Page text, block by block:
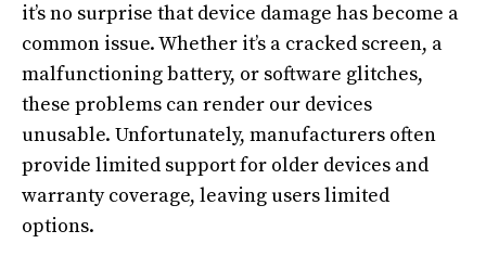
it’s no surprise that device damage has become a
common issue. Whether it’s a cracked screen, a
malfunctioning battery, or software glitches,
these problems can render our devices
unusable. Unfortunately, manufacturers often
provide limited support for older devices and
warranty coverage, leaving users limited
options.